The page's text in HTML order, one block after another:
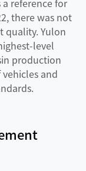
reference for
there was not
quality. Yulon
level
production
and